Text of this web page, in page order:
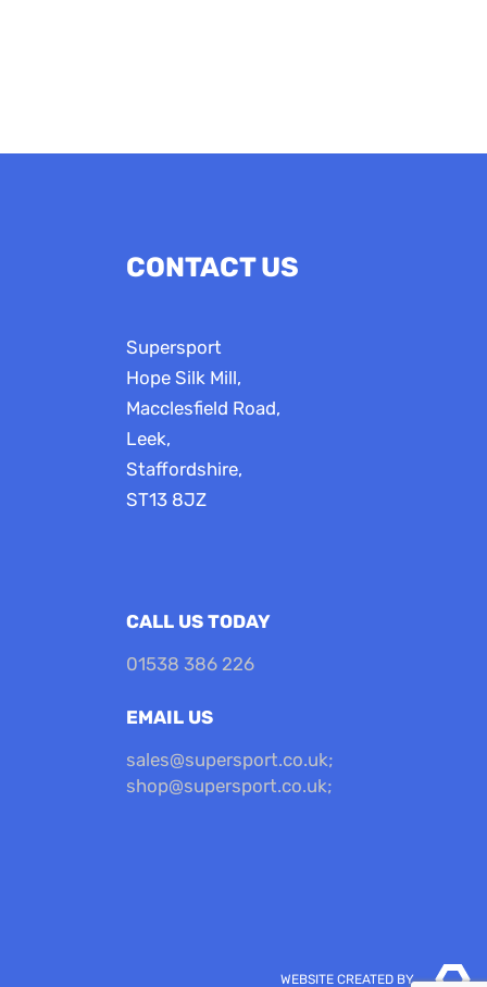
CONTACT US
Supersport
Hope Silk Mill,
Macclesfield Road,
Leek,
Staffordshire,
ST13 8JZ
CALL US TODAY
01538 386 226
EMAIL US
sales@supersport.co.uk;
shop@supersport.co.uk;
WEBSITE CREATED BY